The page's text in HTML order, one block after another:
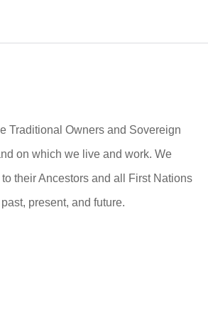
Traditional Owners and Sovereign
on which we live and work. We
their Ancestors and all First Nations
present, and future.